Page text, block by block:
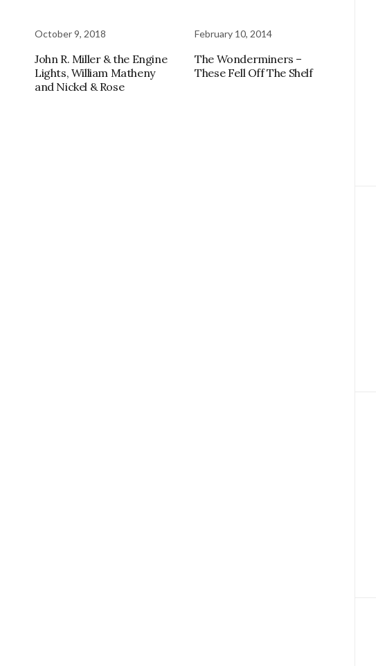
October 9, 2018
John R. Miller & the Engine
Lights, William Matheny
and Nickel & Rose
February 10, 2014
The Wonderminers –
These Fell Off The Shelf